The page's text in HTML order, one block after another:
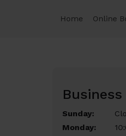
Home Online
Sunday:
Monday: